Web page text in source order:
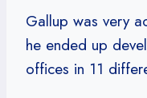
Gallup was very
he ended up
offices in 11